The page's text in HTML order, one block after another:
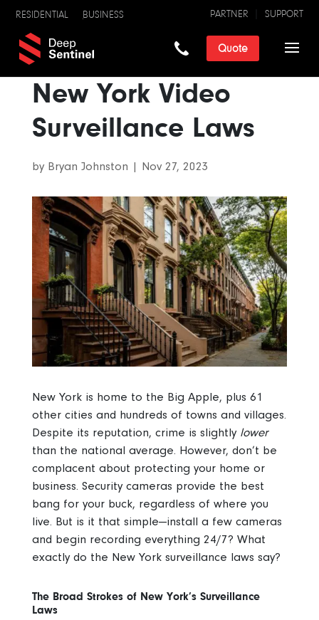
RESIDENTIAL BUSINESS SUPPORT
PARTNER
Quote
New York Video
Surveillance Laws
by Bryan Johnston | Nov 27, 2023
New York is home to the Big Apple, plus 61
other cities and hundreds of towns and villages.
Despite its reputation, crime is slightly lower
than the national average. However, don’t be
complacent about protecting your home or
business. Security cameras provide the best
bang for your buck, regardless of where you
live. But is it that simple—install a few cameras
and begin recording everything 24/7? What
exactly do the New York surveillance laws say?
The Broad Strokes of New York’s Surveillance
Laws